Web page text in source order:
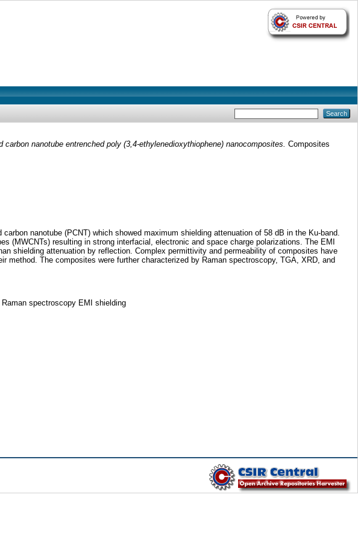
nanotube entrenched poly (3,4-ethylenedioxythiophene) nanocomposites. Composites
nanotube (PCNT) which showed maximum shielding attenuation of 58 dB in the Ku-band.
(MWCNTs) resulting in strong interfacial, electronic and space charge polarizations. The EMI
shielding attenuation by reflection. Complex permittivity and permeability of composites have
method. The composites were further characterized by Raman spectroscopy, TGA, XRD, and
spectroscopy EMI shielding